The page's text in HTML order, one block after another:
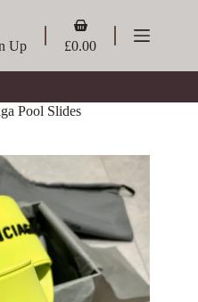
Up
Shopping
cart
£0.00
Pool Slides